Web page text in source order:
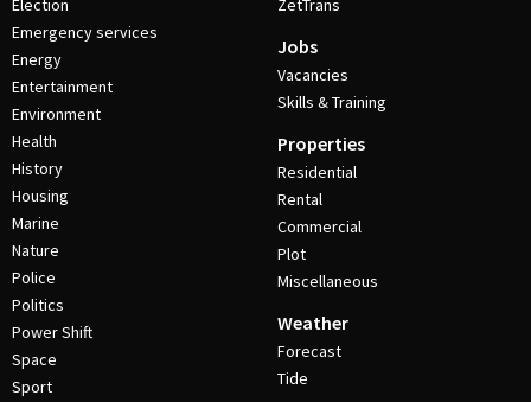
Election
Emergency services
Energy
Entertainment
Environment
Health
History
Housing
Marine
Nature
Police
Politics
Power Shift
Space
Sport
ZetTrans
Jobs
Vacancies
Skills & Training
Properties
Residential
Rental
Commercial
Plot
Miscellaneous
Weather
Forecast
Tide